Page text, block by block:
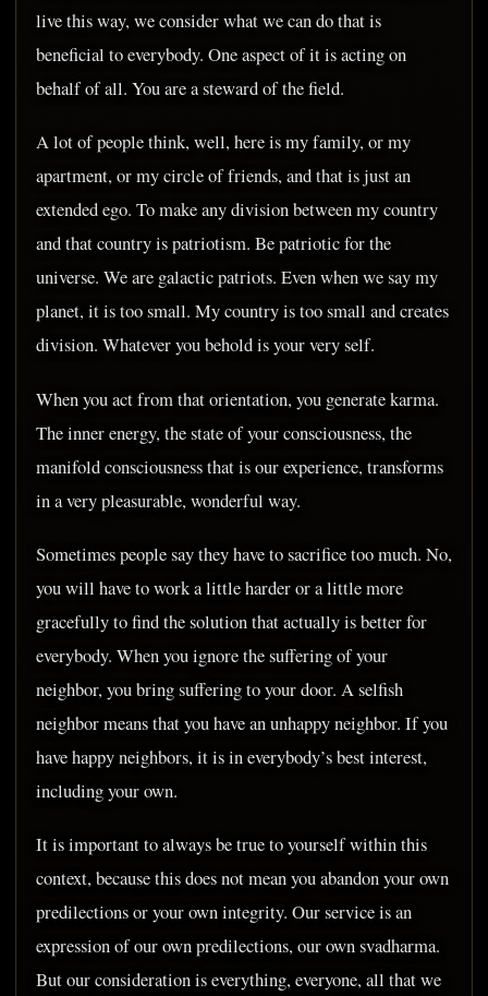
live this way, we consider what we can do that is
beneficial to everybody. One aspect of it is acting on
behalf of all. You are a steward of the field.
A lot of people think, well, here is my family, or my
apartment, or my circle of friends, and that is just an
extended ego. To make any division between my country
and that country is patriotism. Be patriotic for the
universe. We are galactic patriots. Even when we say my
planet, it is too small. My country is too small and creates
division. Whatever you behold is your very self.
When you act from that orientation, you generate karma.
The inner energy, the state of your consciousness, the
manifold consciousness that is our experience, transforms
in a very pleasurable, wonderful way.
Sometimes people say they have to sacrifice too much. No,
you will have to work a little harder or a little more
gracefully to find the solution that actually is better for
everybody. When you ignore the suffering of your
neighbor, you bring suffering to your door. A selfish
neighbor means that you have an unhappy neighbor. If you
have happy neighbors, it is in everybody’s best interest,
including your own.
It is important to always be true to yourself within this
context, because this does not mean you abandon your own
predilections or your own integrity. Our service is an
expression of our own predilections, our own svadharma.
But our consideration is everything, everyone, all that we